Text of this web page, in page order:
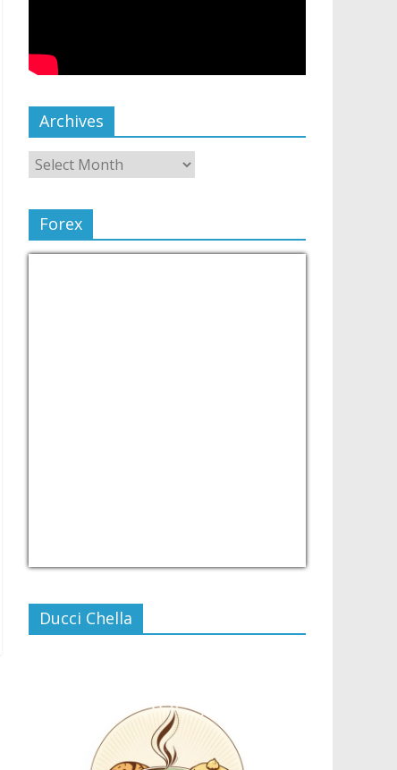
Archives
Forex
Ducci Chella